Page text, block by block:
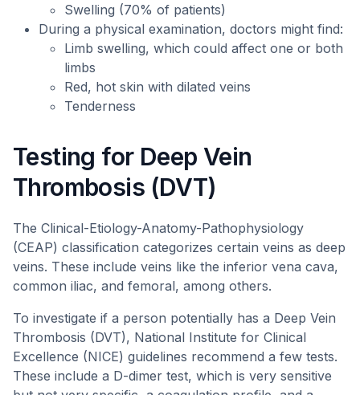
Swelling (70% of patients)
During a physical examination, doctors might find:
Limb swelling, which could affect one or both
limbs
Red, hot skin with dilated veins
Tenderness
Testing for Deep Vein
Thrombosis (DVT)
The Clinical-Etiology-Anatomy-Pathophysiology
(CEAP) classification categorizes certain veins as deep
veins. These include veins like the inferior vena cava,
common iliac, and femoral, among others.
To investigate if a person potentially has a Deep Vein
Thrombosis (DVT), National Institute for Clinical
Excellence (NICE) guidelines recommend a few tests.
These include a D-dimer test, which is very sensitive